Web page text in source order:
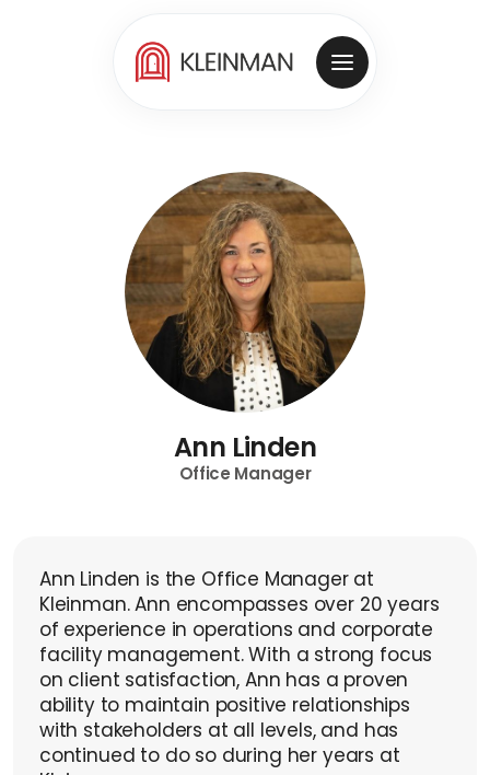
Ann Linden
Office Manager
Ann Linden is the Office Manager at
Kleinman. Ann encompasses over 20 years
of experience in operations and corporate
facility management. With a strong focus
on client satisfaction, Ann has a proven
ability to maintain positive relationships
with stakeholders at all levels, and has
continued to do so during her years at